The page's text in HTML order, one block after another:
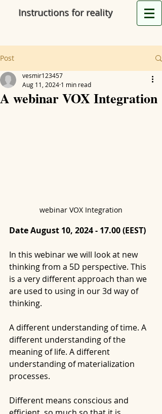
Instructions for reality
Post
A webinar VOX Integration
vesmir123457
Aug 11, 2024 1 min read
webinar VOX Integration
Date August 10, 2024 - 17.00 (EEST)
In this webinar we will look at new
thinking from a 5D perspective. This
is a very different approach than we
are used to using in our 3d way of
thinking.
A different understanding of time. A
different understanding of the
meaning of life. A different
understanding of materialization
processes.
Different means conscious and